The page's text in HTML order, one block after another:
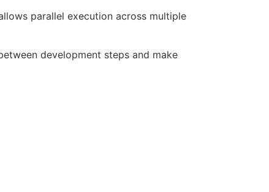
parallel execution across multiple
development steps and make